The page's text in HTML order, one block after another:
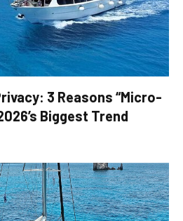
3 Reasons “Micro-
Biggest Trend